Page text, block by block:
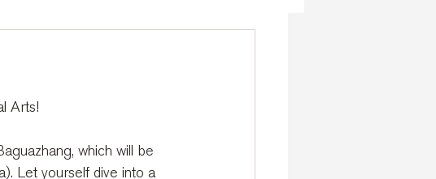
Arts!
which will be
Let yourself dive into a